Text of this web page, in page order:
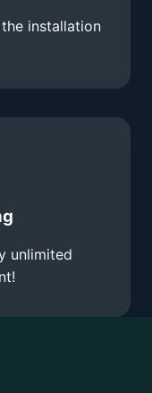
installation
unlimited